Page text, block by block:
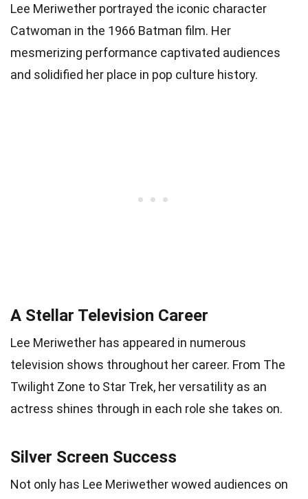
Lee Meriwether portrayed the iconic character
Catwoman in the 1966 Batman film. Her
mesmerizing performance captivated audiences
and solidified her place in pop culture history.
A Stellar Television Career
Lee Meriwether has appeared in numerous
television shows throughout her career. From The
Twilight Zone to Star Trek, her versatility as an
actress shines through in each role she takes on.
Silver Screen Success
Not only has Lee Meriwether wowed audiences on